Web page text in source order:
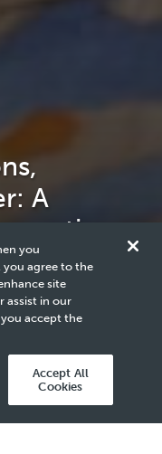
A
you
agree to the
site
assist in our
accept the
Accept All
Cookies